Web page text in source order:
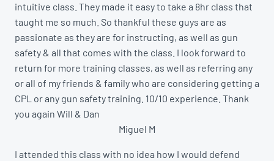
intuitive class. They made it easy to take a 8hr class that
taught me so much. So thankful these guys are as
passionate as they are for instructing, as well as gun
safety & all that comes with the class. I look forward to
return for more training classes, as well as referring any
or all of my friends & family who are considering getting a
CPL or any gun safety training. 10/10 experience. Thank
you again Will & Dan
Miguel M
I attended this class with no idea how I would defend